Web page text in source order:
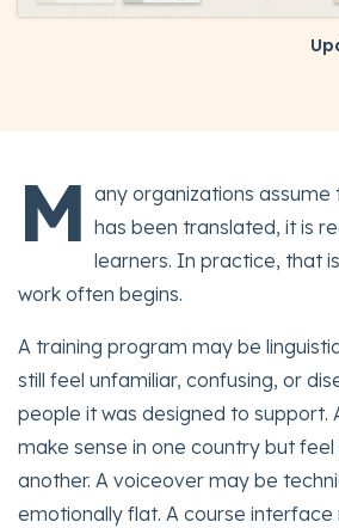
M any organizations
has been translated, it is
learners. In practice, that
work often begins.
A training program may be
still feel unfamiliar, confusing, or
people it was designed to support.
make sense in one country but feel
another. A voiceover may be
emotionally flat. A course